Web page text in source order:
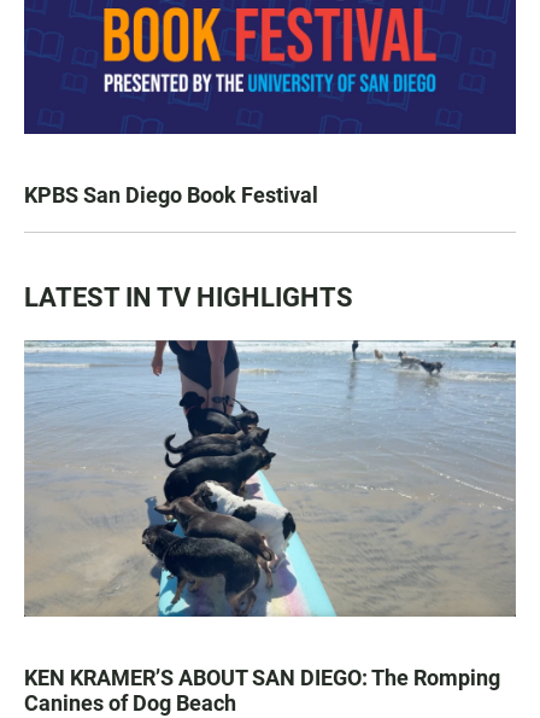
KPBS San Diego Book Festival
LATEST IN TV HIGHLIGHTS
KEN KRAMER’S ABOUT SAN DIEGO: The Romping
Canines of Dog Beach